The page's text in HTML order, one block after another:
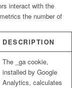
interact with the
the number of
DESCRIPTION
The _ga cookie,
installed by Google
Analytics, calculates